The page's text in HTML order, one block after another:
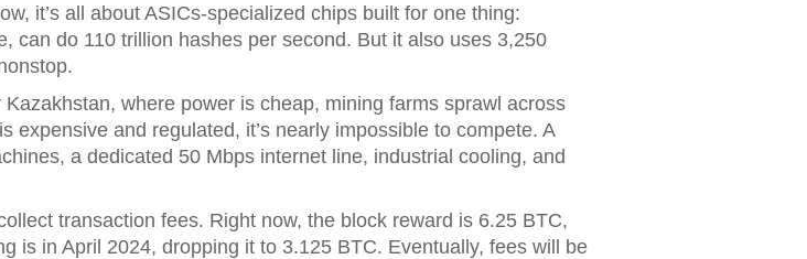
it’s all about ASICs-specialized chips built for one thing:
can do 110 trillion hashes per second. But it also uses 3,250
where power is cheap, mining farms sprawl across
expensive and regulated, it’s nearly impossible to compete. A
a dedicated 50 Mbps internet line, industrial cooling, and
transaction fees. Right now, the block reward is 6.25 BTC,
is in April 2024, dropping it to 3.125 BTC. Eventually, fees will be